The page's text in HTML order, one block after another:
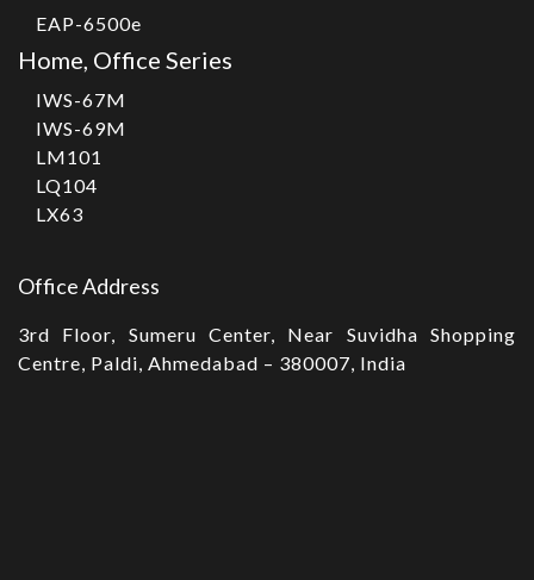
EAP-6500e
Home, Office Series
IWS-67M
IWS-69M
LM101
LQ104
LX63
Office Address
3rd Floor, Sumeru Center, Near Suvidha Shopping
Centre, Paldi, Ahmedabad – 380007, India